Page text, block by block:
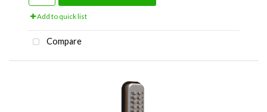
Add to quick list
Compare